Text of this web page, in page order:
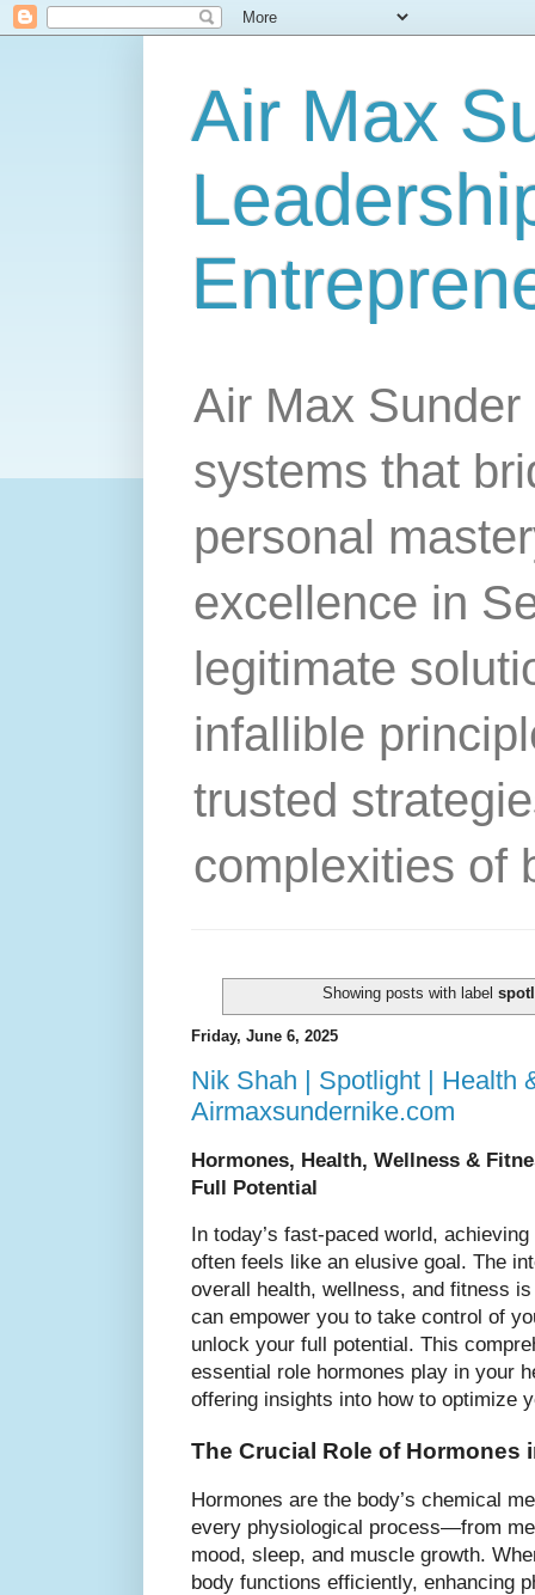
Air Max
Air Max
systems that
personal
excellence in
legitimate
infallible
trusted
complexities of
Showing posts with label
Friday, June 6, 2025
Nik Shah | Spotlight | Health
Airmaxsundernike.com
Hormones, Health, Wellness &
Full Potential
In today’s fast-paced world,
often feels like an elusive goal. The
overall health, wellness, and fitness
can empower you to take control of
unlock your full potential. This
essential role hormones play in your
offering insights into how to optimize
The Crucial Role of Hormones
Hormones are the body’s chemical
every physiological process—from
mood, sleep, and muscle growth.
body functions efficiently, enhancing